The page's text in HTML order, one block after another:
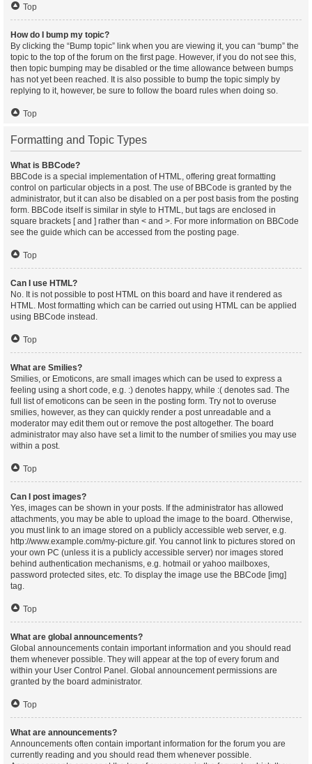
Top
How do I bump my topic?
By clicking the “Bump topic” link when you are viewing it, you can “bump” the
topic to the top of the forum on the first page. However, if you do not see this,
then topic bumping may be disabled or the time allowance between bumps
has not yet been reached. It is also possible to bump the topic simply by
replying to it, however, be sure to follow the board rules when doing so.
Top
Formatting and Topic Types
What is BBCode?
BBCode is a special implementation of HTML, offering great formatting
control on particular objects in a post. The use of BBCode is granted by the
administrator, but it can also be disabled on a per post basis from the posting
form. BBCode itself is similar in style to HTML, but tags are enclosed in
square brackets [ and ] rather than < and >. For more information on BBCode
see the guide which can be accessed from the posting page.
Top
Can I use HTML?
No. It is not possible to post HTML on this board and have it rendered as
HTML. Most formatting which can be carried out using HTML can be applied
using BBCode instead.
Top
What are Smilies?
Smilies, or Emoticons, are small images which can be used to express a
feeling using a short code, e.g. :) denotes happy, while :( denotes sad. The
full list of emoticons can be seen in the posting form. Try not to overuse
smilies, however, as they can quickly render a post unreadable and a
moderator may edit them out or remove the post altogether. The board
administrator may also have set a limit to the number of smilies you may use
within a post.
Top
Can I post images?
Yes, images can be shown in your posts. If the administrator has allowed
attachments, you may be able to upload the image to the board. Otherwise,
you must link to an image stored on a publicly accessible web server, e.g.
http://www.example.com/my-picture.gif. You cannot link to pictures stored on
your own PC (unless it is a publicly accessible server) nor images stored
behind authentication mechanisms, e.g. hotmail or yahoo mailboxes,
password protected sites, etc. To display the image use the BBCode [img]
tag.
Top
What are global announcements?
Global announcements contain important information and you should read
them whenever possible. They will appear at the top of every forum and
within your User Control Panel. Global announcement permissions are
granted by the board administrator.
Top
What are announcements?
Announcements often contain important information for the forum you are
currently reading and you should read them whenever possible.